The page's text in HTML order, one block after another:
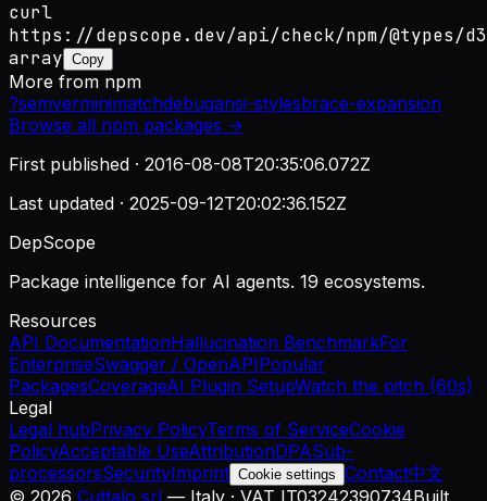
curl
https://depscope.dev/api/check/npm/@types/
array Copy
More from npm
?semverminimatchdebugansi-stylesbrace-expansion
Browse all npm packages →
First published · 2016-08-08T20:35:06.072Z
Last updated · 2025-09-12T20:02:36.152Z
DepScope
Package intelligence for AI agents. 19 ecosystems.
Resources
API DocumentationHallucination BenchmarkFor
EnterpriseSwagger / OpenAPIPopular
PackagesCoverageAI Plugin SetupWatch the pitch (60s)
Legal
Legal hubPrivacy PolicyTerms of ServiceCookie
PolicyAcceptable UseAttributionDPASub-
processorsSecurityImprint Cookie settings Contact中文